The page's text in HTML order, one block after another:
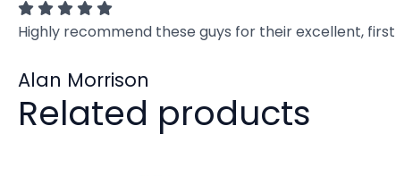
Highly recommend these guys for their excellent,
Alan Morrison
Related products